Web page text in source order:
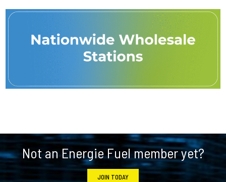
Footer
Not an Energie Fuel member yet?
JOIN TODAY